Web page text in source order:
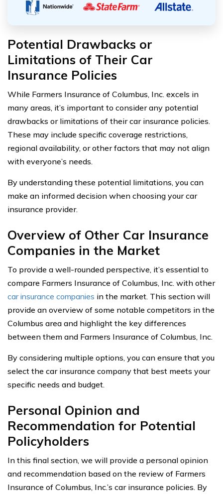
Potential Drawbacks or
Limitations of Their Car
Insurance Policies
While Farmers Insurance of Columbus, Inc. excels in
many areas, it’s important to consider any potential
drawbacks or limitations of their car insurance policies.
These may include specific coverage restrictions,
regional availability, or other factors that may not align
with everyone’s needs.
By understanding these potential limitations, you can
make an informed decision when choosing your car
insurance provider.
Overview of Other Car Insurance
Companies in the Market
To provide a well-rounded perspective, it’s essential to
compare Farmers Insurance of Columbus, Inc. with other
car insurance companies in the market. This section will
provide an overview of some notable competitors in the
Columbus area and highlight the key differences
between them and Farmers Insurance of Columbus, Inc.
By considering multiple options, you can ensure that you
select the car insurance company that best meets your
specific needs and budget.
Personal Opinion and
Recommendation for Potential
Policyholders
In this final section, we will provide a personal opinion
and recommendation based on the review of Farmers
Insurance of Columbus, Inc.’s car insurance policies. By